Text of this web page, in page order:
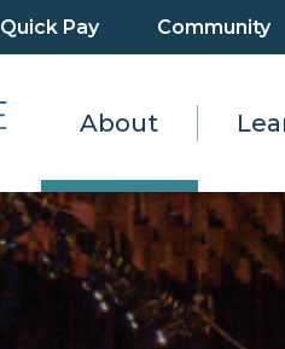
Quick Pay Community
About